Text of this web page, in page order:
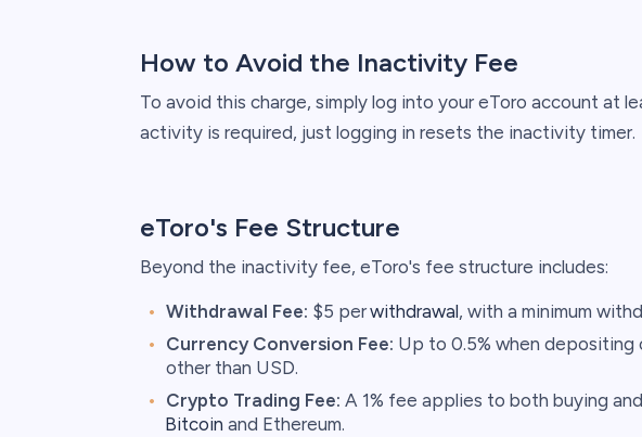
How to Avoid the Inactivity Fee
To avoid this charge, simply log into your eToro account at
activity is required, just logging in resets the inactivity timer.​
eToro's Fee Structure
Beyond the inactivity fee, eToro's fee structure includes:​
Withdrawal Fee: $5 perwithdrawal, with a minimum
Currency Conversion Fee: Up to 0.5% when depositing
other than USD.​
Crypto Trading Fee: A 1% fee applies to both buying
Bitcoin and Ethereum.